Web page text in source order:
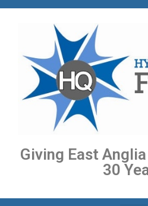
Giving East
30